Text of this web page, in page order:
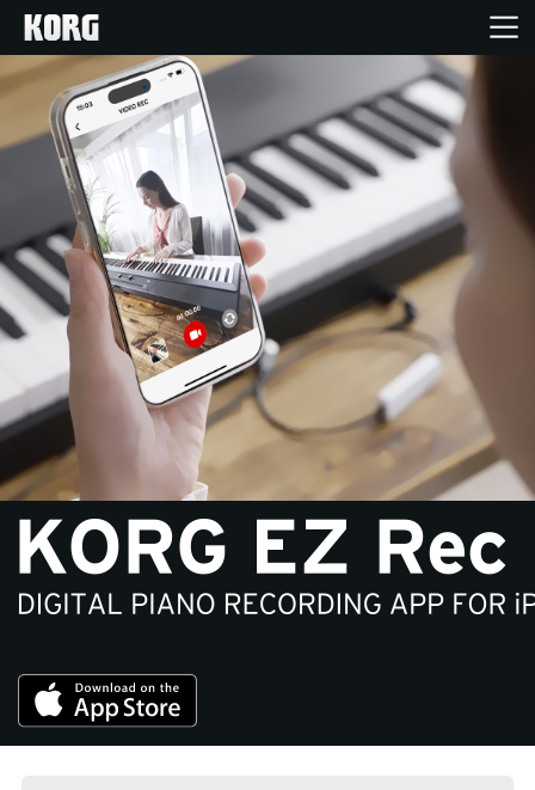
Home
Products
Features
Events
Support
News
Location
About KORG